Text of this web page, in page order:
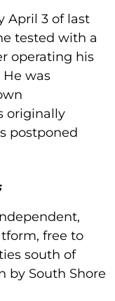
April 3 of last
tested with a
operating his
He was
originally
postponed
free to
south of
by South Shore